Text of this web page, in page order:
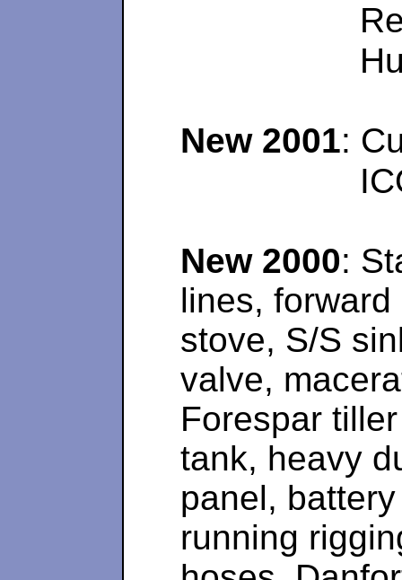
New 2001:
New 2000:
lines,
stove, S/S
valve,
Forespar
tank, heavy
panel,
running